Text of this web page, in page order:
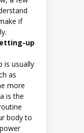
if
up
is usually
as
more
is the
body to